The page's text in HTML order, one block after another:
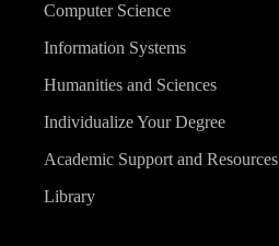
Computer Science
Information Systems
Humanities and Sciences
Individualize Your Degree
Academic Support and Resources
Library